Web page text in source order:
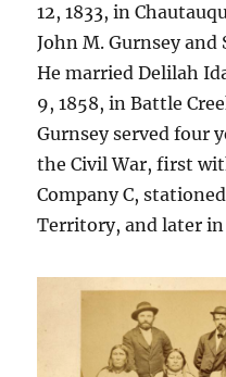
12, 1833, in
John M. Gurnsey and
He married Delilah
9, 1858, in Battle
Gurnsey served four
the Civil War, first
Company C,
Territory, and later